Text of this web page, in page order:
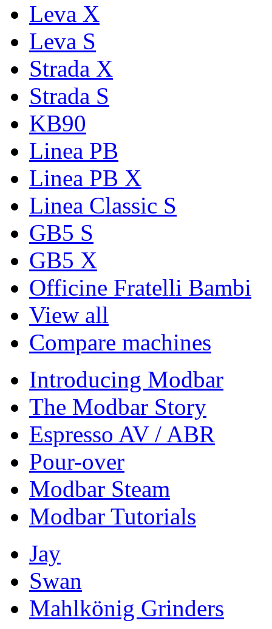
Leva X
Leva S
Strada X
Strada S
KB90
Linea PB
Linea PB X
Linea Classic S
GB5 S
GB5 X
Officine Fratelli Bambi
View all
Compare machines
Introducing Modbar
The Modbar Story
Espresso AV / ABR
Pour-over
Modbar Steam
Modbar Tutorials
Jay
Swan
Mahlkönig Grinders